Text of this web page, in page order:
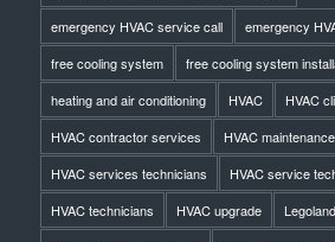
emergency HVAC service call
emergency
free cooling system
free cooling system
heating and air conditioning
HVAC
HVAC
HVAC contractor services
HVAC maintenance
HVAC services technicians
HVAC service
HVAC technicians
HVAC upgrade
Legoland